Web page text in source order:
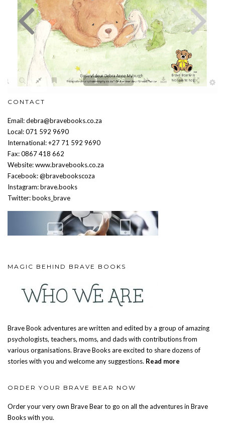
CONTACT
Email: debra@bravebooks.co.za
Local: 071 592 9690
International: +27 71 592 9690
Fax: 0867 418 662
Website: www.bravebooks.co.za
Facebook: @bravebookscoza
Instagram: brave.books
Twitter: books_brave
MAGIC BEHIND BRAVE BOOKS
Brave Book adventures are written and edited by a group of amazing
psychologists, teachers, moms, and dads with contributions from
various organisations. Brave Books are excited to share dozens of
stories with you and welcome any suggestions. Read more
ORDER YOUR BRAVE BEAR NOW
Order your very own Brave Bear to go on all the adventures in Brave
Books with you.